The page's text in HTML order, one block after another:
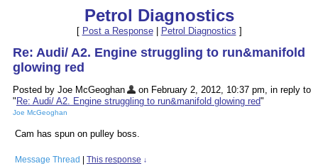
Petrol Diagnostics
[ Post a Response| Petrol Diagnostics ]
Re: Audi/ A2. Engine struggling to run&manifold
glowing red
Posted by Joe McGeoghan
on February 2, 2012, 10:37 pm, in reply to
" Re: Audi/ A2. Engine struggling to run&manifold glowing red"
Joe McGeoghan
Cam has spun on pulley boss.
Message Thread This response ↓